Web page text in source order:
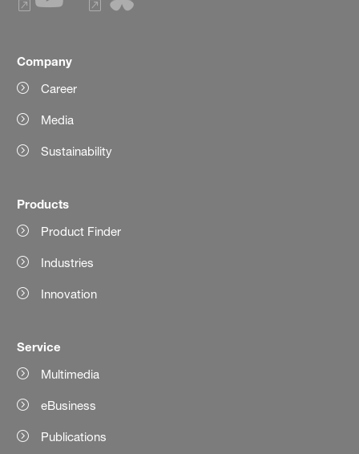
Company
Career
Media
Sustainability
Products
Product Finder
Industries
Innovation
Service
Multimedia
eBusiness
Publications